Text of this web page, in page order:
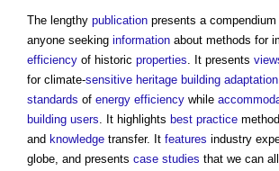
The lengthy publication presents a compendium
anyone seeking information about methods for
efficiency of historic properties. It presents
for climate-sensitive heritage building adaptation
standards of energy efficiency while
building users. It highlights best practice
and knowledge transfer. It features industry
globe, and presents case studies that we can